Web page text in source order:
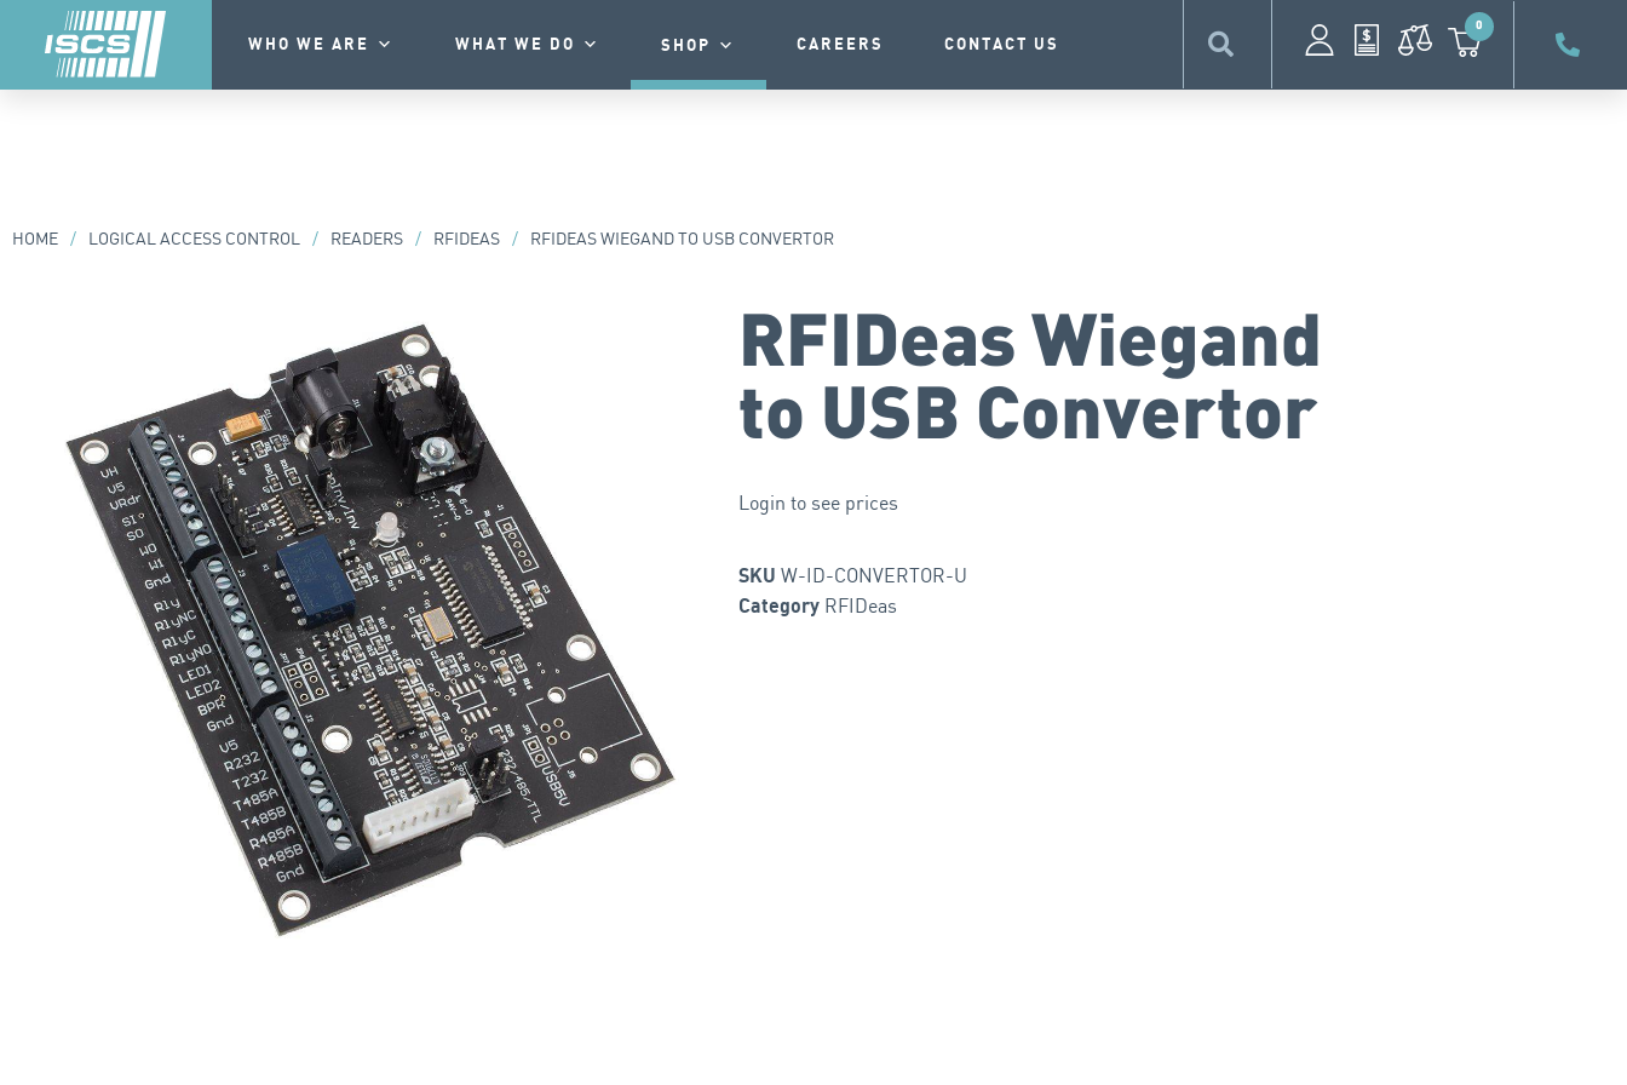
WHO WE ARE WHAT WE DO SHOP CAREERS CONTACT US
0
HOME / LOGICAL ACCESS CONTROL / READERS / RFIDEAS / RFIDEAS WIEGAND TO USB CONVERTOR
RFIDeas Wiegand
to USB Convertor
Login to see prices
SKU W-ID-CONVERTOR-U
Category RFIDeas